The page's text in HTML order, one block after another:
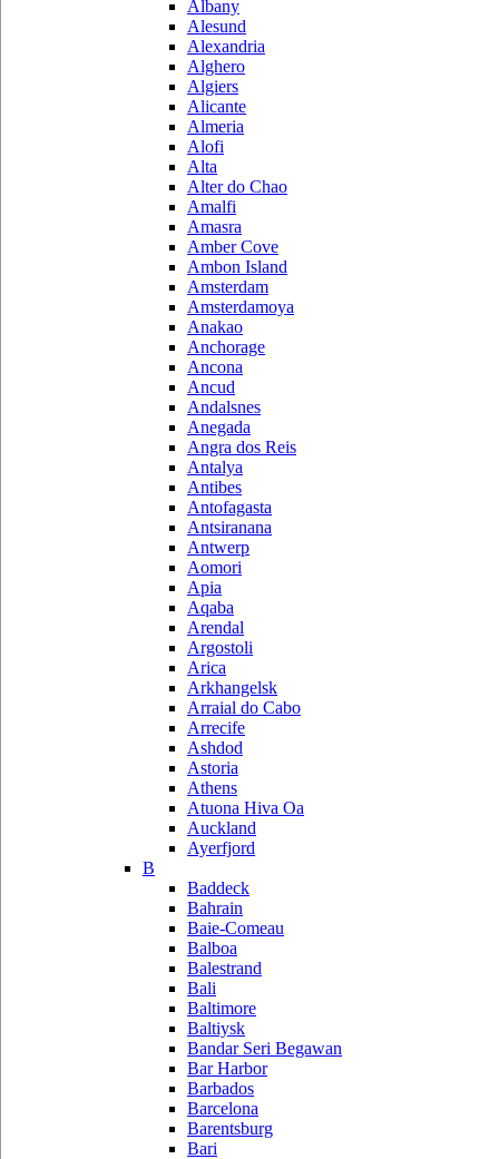
Albany
Alesund
Alexandria
Alghero
Algiers
Alicante
Almeria
Alofi
Alta
Alter do Chao
Amalfi
Amasra
Amber Cove
Ambon Island
Amsterdam
Amsterdamoya
Anakao
Anchorage
Ancona
Ancud
Andalsnes
Anegada
Angra dos Reis
Antalya
Antibes
Antofagasta
Antsiranana
Antwerp
Aomori
Apia
Aqaba
Arendal
Argostoli
Arica
Arkhangelsk
Arraial do Cabo
Arrecife
Ashdod
Astoria
Athens
Atuona Hiva Oa
Auckland
Ayerfjord
B
Baddeck
Bahrain
Baie-Comeau
Balboa
Balestrand
Bali
Baltimore
Baltiysk
Bandar Seri Begawan
Bar Harbor
Barbados
Barcelona
Barentsburg
Bari